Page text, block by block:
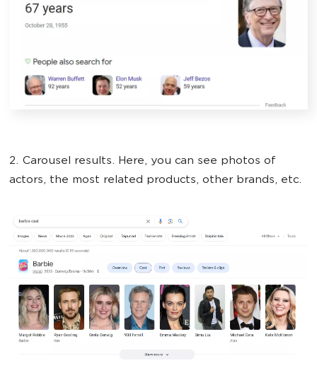
2. Carousel results. Here, you can see photos of
actors, the most related products, other brands, etc.